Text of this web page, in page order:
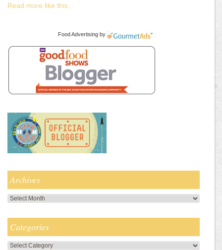
Read more like this...
Food Advertising by
Archives
Archives
Categories
Categories